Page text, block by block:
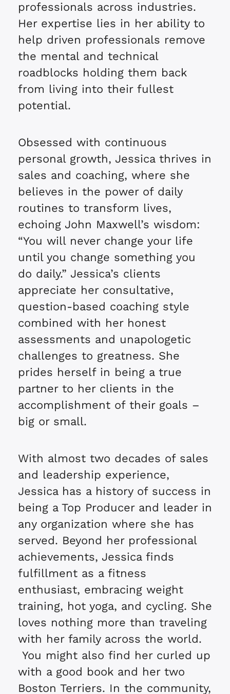
professionals across industries.
Her expertise lies in her ability to
help driven professionals remove
the mental and technical
roadblocks holding them back
from living into their fullest
potential.
Obsessed with continuous
personal growth, Jessica thrives in
sales and coaching, where she
believes in the power of daily
routines to transform lives,
echoing John Maxwell’s wisdom:
“You will never change your life
until you change something you
do daily.” Jessica’s clients
appreciate her consultative,
question-based coaching style
combined with her honest
assessments and unapologetic
challenges to greatness. She
prides herself in being a true
partner to her clients in the
accomplishment of their goals –
big or small.
With almost two decades of sales
and leadership experience,
Jessica has a history of success in
being a Top Producer and leader in
any organization where she has
served. Beyond her professional
achievements, Jessica finds
fulfillment as a fitness
enthusiast, embracing weight
training, hot yoga, and cycling. She
loves nothing more than traveling
with her family across the world.
You might also find her curled up
with a good book and her two
Boston Terriers. In the community,